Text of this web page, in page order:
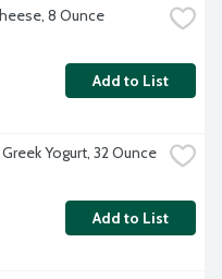
8 Ounce
Add to List
Yogurt, 32 Ounce
Add to List